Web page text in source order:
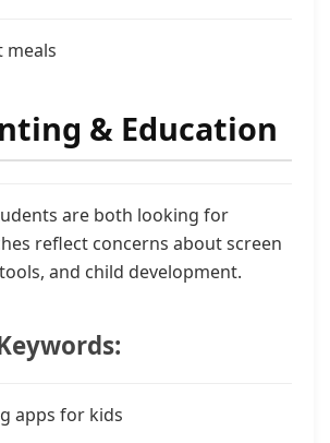
meals
& Education
are both looking for
reflect concerns about screen
and child development.
apps for kids